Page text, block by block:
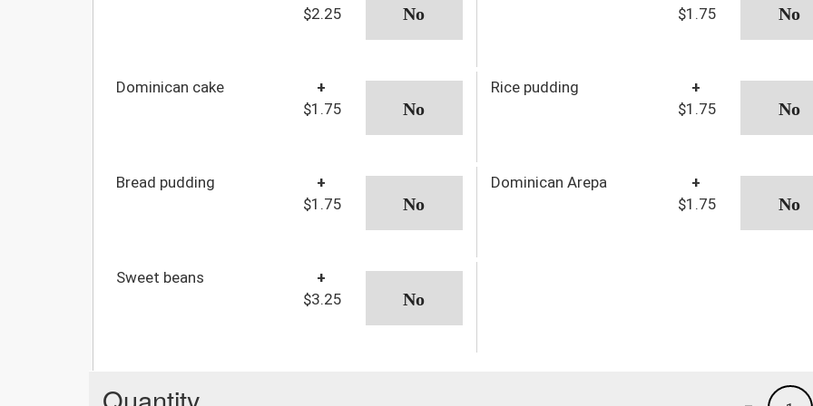
$2.25
$1.75
Dominican cake
+
$1.75
Rice pudding
+
$1.75
Bread pudding
+
$1.75
Dominican Arepa
+
$1.75
Sweet beans
+
$3.25